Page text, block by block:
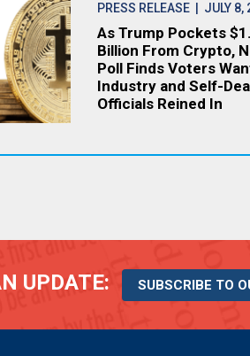
PRESS RELEASE| JULY 8,
As Trump Pockets
Billion From Crypto,
Poll Finds Voters
Industry and Self-
Officials Reined In
UPDATE: SUBSCRIBE TO